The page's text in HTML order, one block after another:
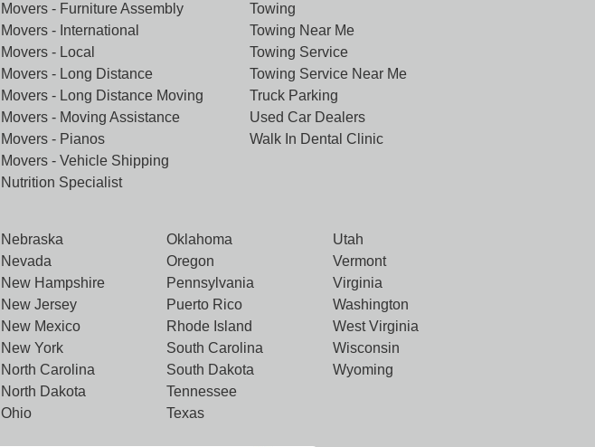
Movers - Furniture Assembly
Movers - International
Movers - Local
Movers - Long Distance
Movers - Long Distance Moving
Movers - Moving Assistance
Movers - Pianos
Movers - Vehicle Shipping
Nutrition Specialist
Towing
Towing Near Me
Towing Service
Towing Service Near Me
Truck Parking
Used Car Dealers
Walk In Dental Clinic
Nebraska
Nevada
New Hampshire
New Jersey
New Mexico
New York
North Carolina
North Dakota
Ohio
Oklahoma
Oregon
Pennsylvania
Puerto Rico
Rhode Island
South Carolina
South Dakota
Tennessee
Texas
Utah
Vermont
Virginia
Washington
West Virginia
Wisconsin
Wyoming